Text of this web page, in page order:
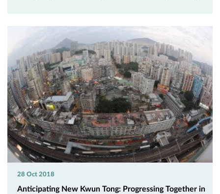
28 Oct 2018
Anticipating New Kwun Tong: Progressing Together in